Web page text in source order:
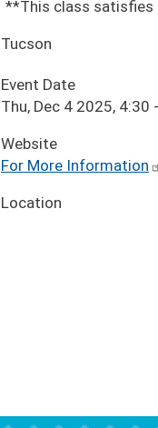
**This class satisfies
Tucson
Event Date
Thu, Dec 4 2025, 4:30 -
Website
For More Information
Location